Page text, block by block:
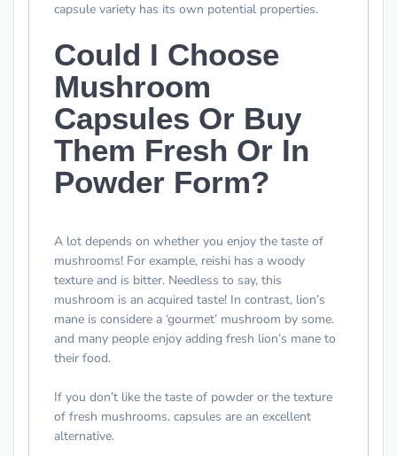
capsule variety has its own potential properties.
Could I Choose
Mushroom
Capsules Or Buy
Them Fresh Or In
Powder Form?
A lot depends on whether you enjoy the taste of
mushrooms! For example, reishi has a woody
texture and is bitter. Needless to say, this
mushroom is an acquired taste! In contrast, lion’s
mane is considere a ‘gourmet’ mushroom by some.
and many people enjoy adding fresh lion’s mane to
their food.
If you don’t like the taste of powder or the texture
of fresh mushrooms. capsules are an excellent
alternative.